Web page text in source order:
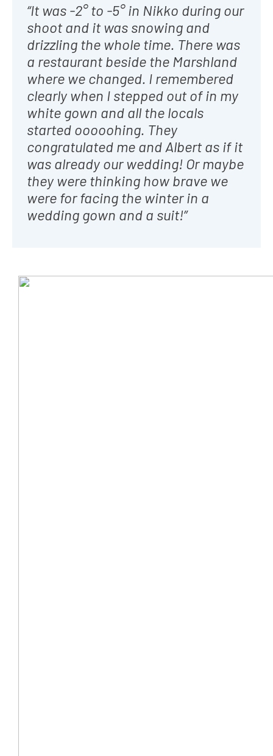
“It was -2° to -5° in Nikko during our
shoot and it was snowing and
drizzling the whole time. There was
a restaurant beside the Marshland
where we changed. I remembered
clearly when I stepped out of in my
white gown and all the locals
started ooooohing. They
congratulated me and Albert as if it
was already our wedding! Or maybe
they were thinking how brave we
were for facing the winter in a
wedding gown and a suit!”